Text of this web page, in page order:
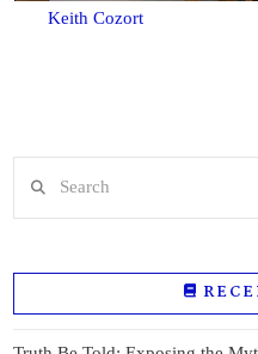
Keith Cozort